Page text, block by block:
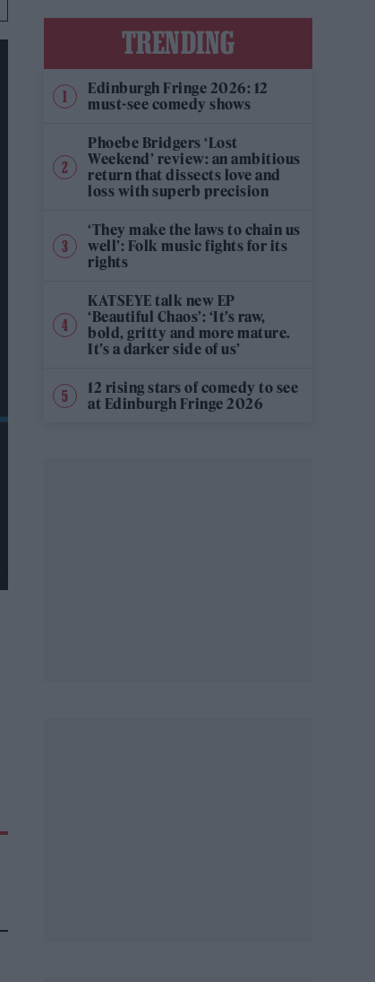
TRENDING
Edinburgh Fringe 2026: 12
must-see comedy shows
Phoebe Bridgers ‘Lost
Weekend’ review: an ambitious
return that dissects love and
loss with superb precision
‘They make the laws to chain us
well’: Folk music fights for its
rights
KATSEYE talk new EP
‘Beautiful Chaos’: ‘It’s raw,
bold, gritty and more mature.
It’s a darker side of us’
12 rising stars of comedy to see
at Edinburgh Fringe 2026